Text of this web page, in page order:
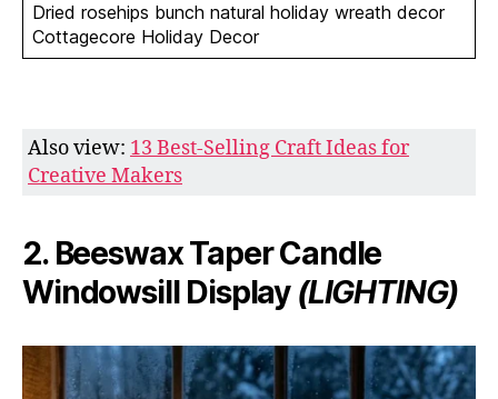
Dried rosehips bunch natural holiday wreath decor
Cottagecore Holiday Decor
Also view: 13 Best-Selling Craft Ideas for
Creative Makers
2. Beeswax Taper Candle
Windowsill Display (LIGHTING)